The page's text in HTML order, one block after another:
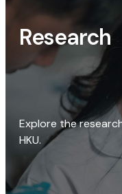
Research
Explore the
HKU.